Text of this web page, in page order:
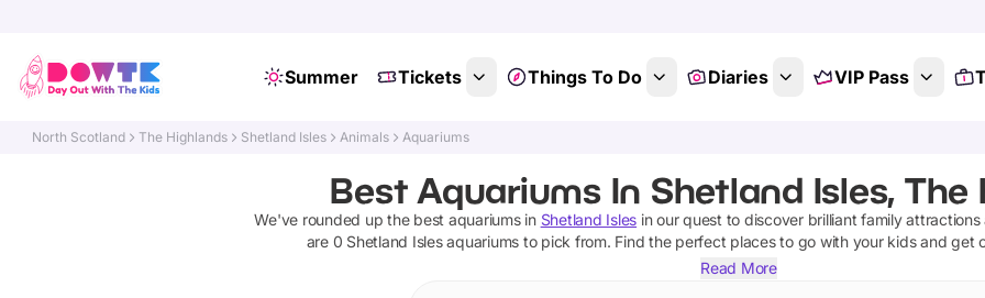
Summer Tickets Things To Do Diaries VIP Pass
North Scotland The Highlands Shetland Isles Animals Aquariums
Best Aquariums In Shetland Isles, The
We've rounded up the best aquariumsin Shetland Isles in our quest to discover brilliant family
are 0 Shetland Isles aquariums to pick from. Find the perfect places to go with your kids and get
Read More